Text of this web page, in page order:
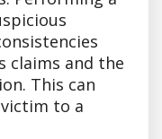
claims and the
This can
to a